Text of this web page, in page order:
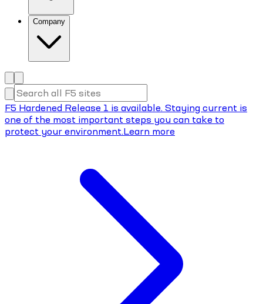
Company
F5 Hardened Release 1 is available. Staying current is
one of the most important steps you can take to
protect your environment.Learn more